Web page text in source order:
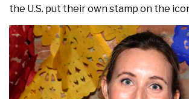
the U.S. put their own stamp on the